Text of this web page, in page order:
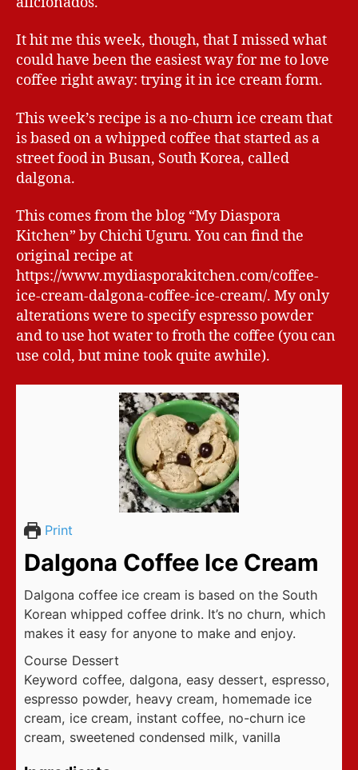
It hit me this week, though, that I missed what
could have been the easiest way for me to love
coffee right away: trying it in ice cream form.
This week’s recipe is a no-churn ice cream that
is based on a whipped coffee that started as a
street food in Busan, South Korea, called
dalgona.
This comes from the blog “My Diaspora
Kitchen” by Chichi Uguru. You can find the
original recipe at
https://www.mydiasporakitchen.com/coffee-
ice-cream-dalgona-coffee-ice-cream/. My only
alterations were to specify espresso powder
and to use hot water to froth the coffee (you can
use cold, but mine took quite awhile).
Print
Dalgona Coffee Ice Cream
Dalgona coffee ice cream is based on the South
Korean whipped coffee drink. It’s no churn, which
makes it easy for anyone to make and enjoy.
Course Dessert
Keyword coffee, dalgona, easy dessert, espresso,
espresso powder, heavy cream, homemade ice
cream, ice cream, instant coffee, no-churn ice
cream, sweetened condensed milk, vanilla